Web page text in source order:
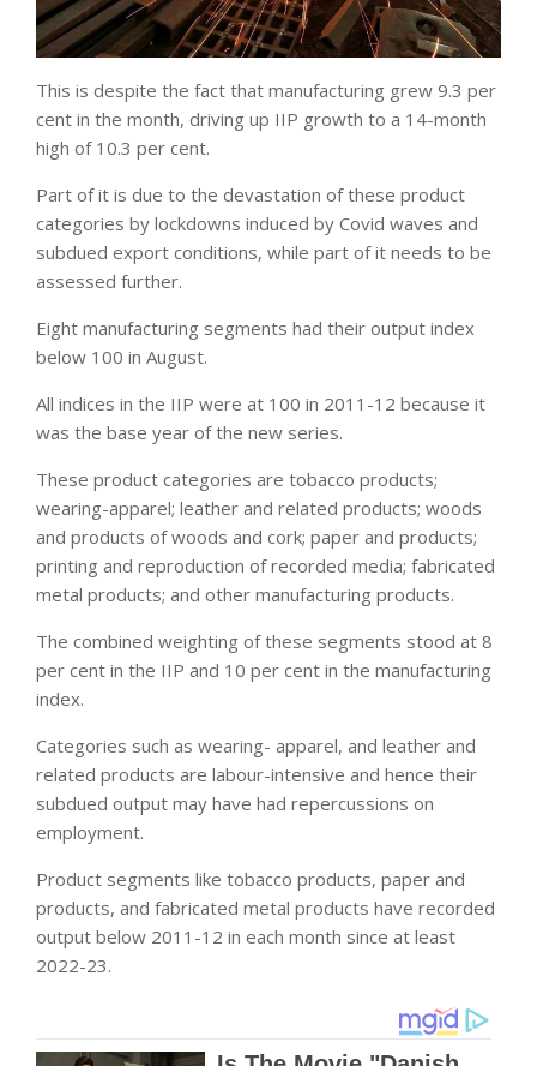
This is despite the fact that manufacturing grew 9.3 per
cent in the month, driving up IIP growth to a 14-month
high of 10.3 per cent.
Part of it is due to the devastation of these product
categories by lockdowns induced by Covid waves and
subdued export conditions, while part of it needs to be
assessed further.
Eight manufacturing segments had their output index
below 100 in August.
All indices in the IIP were at 100 in 2011-12 because it
was the base year of the new series.
These product categories are tobacco products;
wearing-apparel; leather and related products; woods
and products of woods and cork; paper and products;
printing and reproduction of recorded media; fabricated
metal products; and other manufacturing products.
The combined weighting of these segments stood at 8
per cent in the IIP and 10 per cent in the manufacturing
index.
Categories such as wearing- apparel, and leather and
related products are labour-intensive and hence their
subdued output may have had repercussions on
employment.
Product segments like tobacco products, paper and
products, and fabricated metal products have recorded
output below 2011-12 in each month since at least
2022-23.